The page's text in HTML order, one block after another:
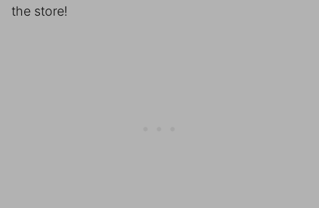
the store!